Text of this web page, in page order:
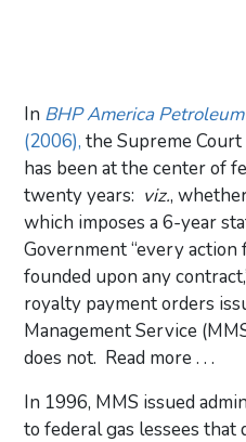
In BHP America
(2006), the Supreme
has been at the center of
twenty years: viz.,
which imposes a 6-year
Government “every action
founded upon any
royalty payment orders
Management Service
does not. Read more . . .
In 1996, MMS issued
to federal gas lessees